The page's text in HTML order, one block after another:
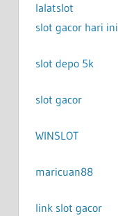
lalatslot
slot gacor hari ini
slot depo 5k
slot gacor
WINSLOT
maricuan88
link slot gacor